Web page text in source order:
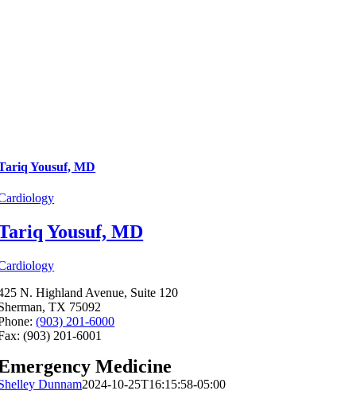
Yousuf, MD
Yousuf, MD
N. Highland Avenue, Suite 120
TX 75092
(903) 201-6000
(903) 201-6001
Medicine
Dunnam2024-10-25T16:15:58-05:00